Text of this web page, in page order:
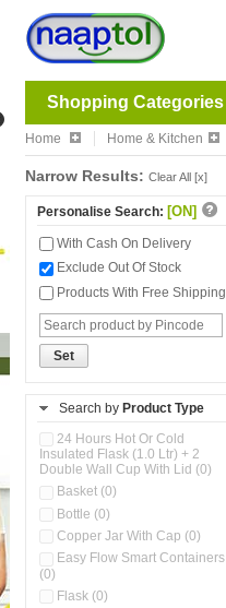
Shopping Categories
Home Home & Kitchen
Narrow Results: Clear All [x]
Personalise Search: [ON]
With Cash On Delivery
Exclude Out Of Stock
Products With Free Shipping
Set
Search by Product Type
24 Hours Hot Or Cold
Insulated Flask (1.0 Ltr) + 2
Double Wall Cup With Lid (0)
Basket (0)
Bottle (0)
Copper Jar With Cap (0)
Easy Flow Smart Containers
(0)
Flask (0)